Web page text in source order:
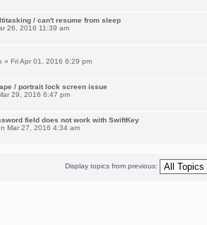
/ can't resume from sleep
26, 2016 11:39 am
» Fri Apr 01, 2016 6:29 pm
/ portrait lock screen issue
29, 2016 6:47 pm
field does not work with SwiftKey
Mar 27, 2016 4:34 am
Display topics from previous: